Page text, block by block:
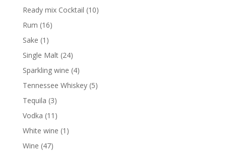
products
Ready mix Cocktail 1010
Rum 1616
Sake 1 1
product
Single Malt 2424
products
Sparkling wine 44
products
Tennessee Whiskey 55
Tequila 33
products
Vodka 11 11
products
White wine 1 1
Wine 4747